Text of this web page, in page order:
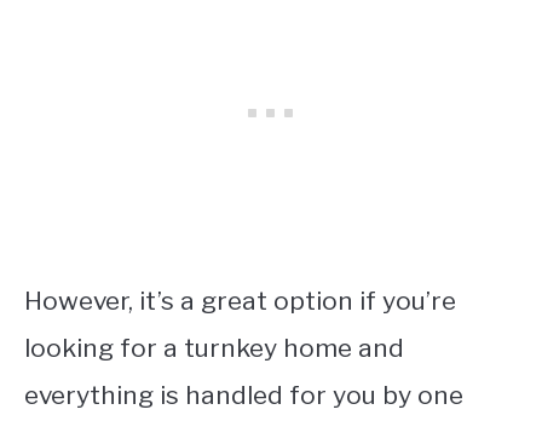
However, it’s a great option if you’re
looking for a turnkey home and
everything is handled for you by one